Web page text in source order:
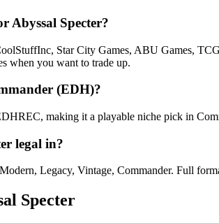
Abyssal Specter?
Star City Games, ABU Games,
when you want to trade up.
(EDH)?
making it a playable niche pick in
legal in?
Legacy, Vintage, Commander. Full
Specter